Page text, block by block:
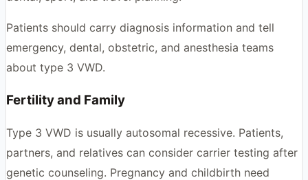
Patients should carry diagnosis information and tell
emergency, dental, obstetric, and anesthesia teams
about type 3 VWD.
Fertility and Family
Type 3 VWD is usually autosomal recessive. Patients,
partners, and relatives can consider carrier testing after
genetic counseling. Pregnancy and childbirth need